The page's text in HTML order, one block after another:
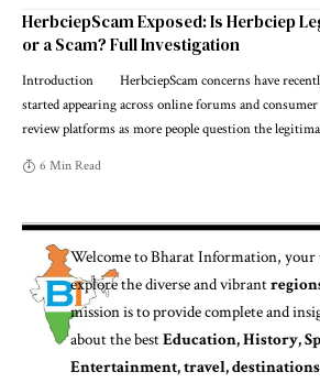
HerbciepScam Exposed: Is Herbciep
or a Scam? Full Investigation
Introduction HerbciepScam concerns have
started appearing across online forums and consumer
review platforms as more people question the
6 Min Read
Welcome toBharat Information, your
explore the diverse and vibrant
mission is to provide complete and
about the bestEducation, History,
Entertainment, travel,